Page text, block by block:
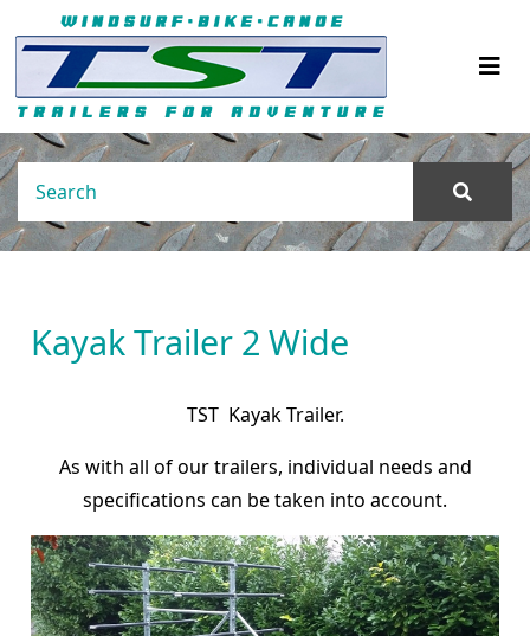
Kayak Trailer 2 Wide
TST Kayak Trailer.
As with all of our trailers, individual needs and
specifications can be taken into account.